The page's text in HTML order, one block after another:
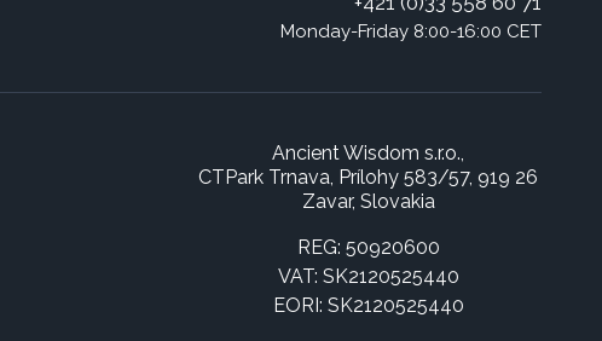
Monday-Friday 8:00-16:00 CET
Ancient Wisdom s.r.o.,
CTPark Trnava, Prílohy 583/57, 919 26
Zavar, Slovakia
REG: 50920600
VAT: SK2120525440
EORI: SK2120525440